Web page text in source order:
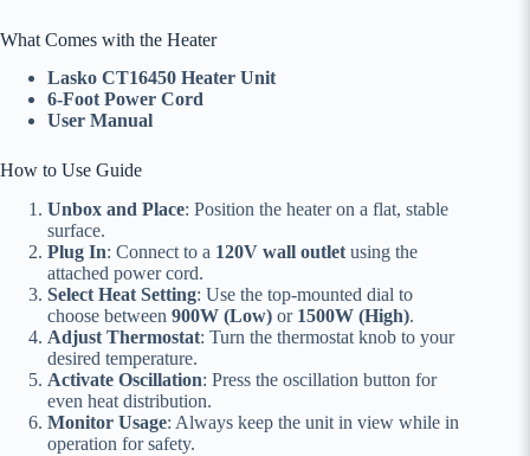
What Comes with the Heater
Lasko CT16450 Heater Unit
6-Foot Power Cord
User Manual
How to Use Guide
Unbox and Place: Position the heater on a flat, stable
surface.
Plug In: Connect to a 120V wall outlet using the
attached power cord.
Select Heat Setting: Use the top-mounted dial to
choose between 900W (Low) or 1500W (High).
Adjust Thermostat: Turn the thermostat knob to your
desired temperature.
Activate Oscillation: Press the oscillation button for
even heat distribution.
Monitor Usage: Always keep the unit in view while in
operation for safety.